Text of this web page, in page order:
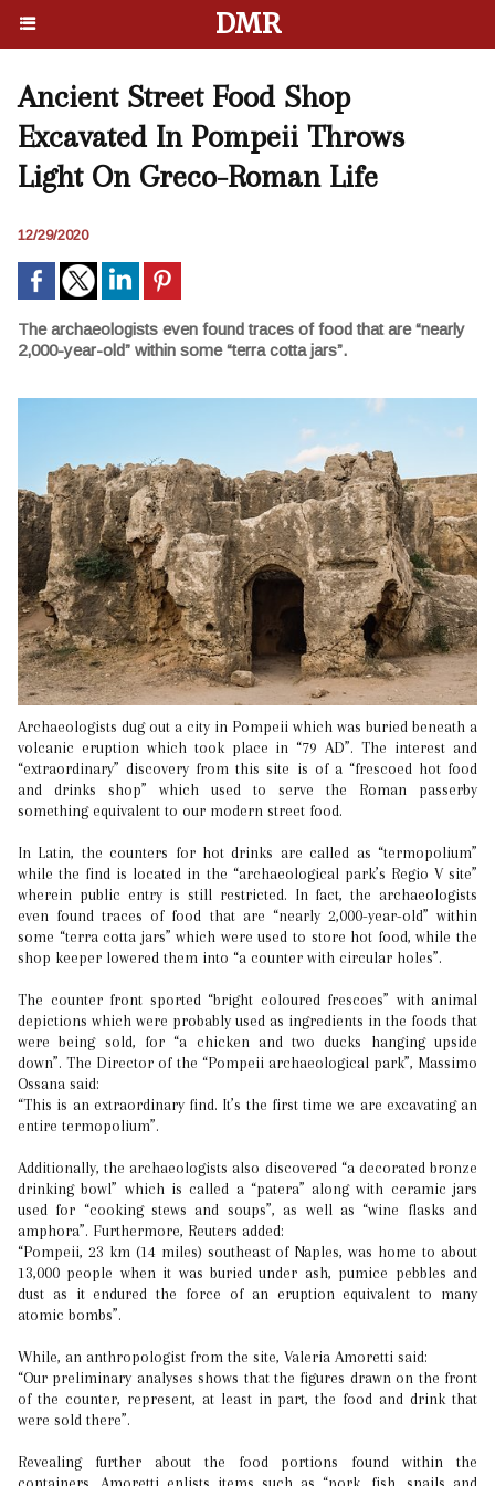
DMR
Ancient Street Food Shop
Excavated In Pompeii Throws
Light On Greco-Roman Life
12/29/2020
The archaeologists even found traces of food that are “nearly
2,000-year-old” within some “terra cotta jars”.
Archaeologists dug out a city in Pompeii which was buried beneath a
volcanic eruption which took place in “79 AD”. The interest and
“extraordinary” discovery from this site is of a “frescoed hot food
and drinks shop” which used to serve the Roman passerby
something equivalent to our modern street food.
In Latin, the counters for hot drinks are called as “termopolium”
while the find is located in the “archaeological park’s Regio V site”
wherein public entry is still restricted. In fact, the archaeologists
even found traces of food that are “nearly 2,000-year-old” within
some “terra cotta jars” which were used to store hot food, while the
shop keeper lowered them into “a counter with circular holes”.
The counter front sported “bright coloured frescoes” with animal
depictions which were probably used as ingredients in the foods that
were being sold, for “a chicken and two ducks hanging upside
down”. The Director of the “Pompeii archaeological park”, Massimo
Ossana said:
“This is an extraordinary find. It’s the first time we are excavating an
entire termopolium”.
Additionally, the archaeologists also discovered “a decorated bronze
drinking bowl” which is called a “patera” along with ceramic jars
used for “cooking stews and soups”, as well as “wine flasks and
amphora”. Furthermore, Reuters added:
“Pompeii, 23 km (14 miles) southeast of Naples, was home to about
13,000 people when it was buried under ash, pumice pebbles and
dust as it endured the force of an eruption equivalent to many
atomic bombs”.
While, an anthropologist from the site, Valeria Amoretti said:
“Our preliminary analyses shows that the figures drawn on the front
of the counter, represent, at least in part, the food and drink that
were sold there”.
Revealing further about the food portions found within the